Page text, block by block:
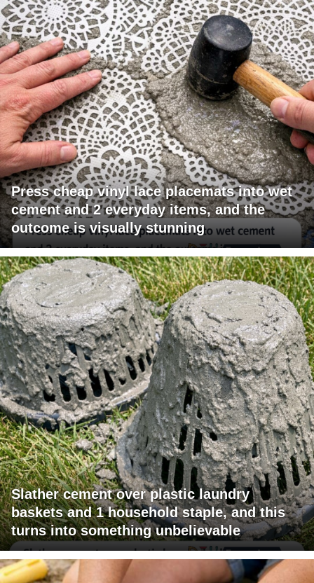
Press cheap vinyl lace placemats into wet
cement and 2 everyday items, and the
outcome is visually stunning
Slather cement over plastic laundry
baskets and 1 household staple, and this
turns into something unbelievable